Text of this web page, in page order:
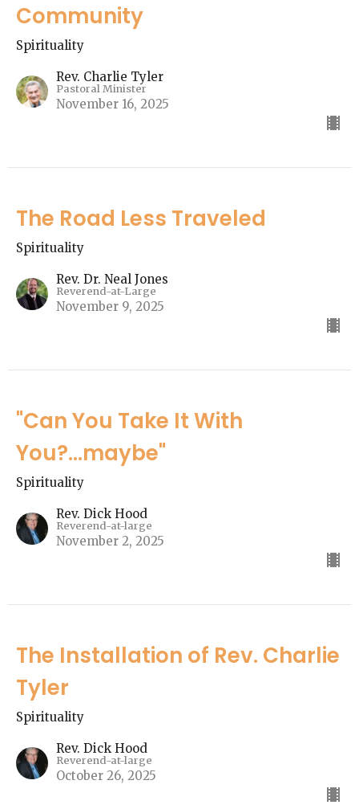
Community
Spirituality
Rev. Charlie Tyler
Pastoral Minister
November 16, 2025
The Road Less Traveled
Spirituality
Rev. Dr. Neal Jones
Reverend-at-Large
November 9, 2025
"Can You Take It With
You?...maybe"
Spirituality
Rev. Dick Hood
Reverend-at-large
November 2, 2025
The Installation of Rev. Charlie
Tyler
Spirituality
Rev. Dick Hood
Reverend-at-large
October 26, 2025